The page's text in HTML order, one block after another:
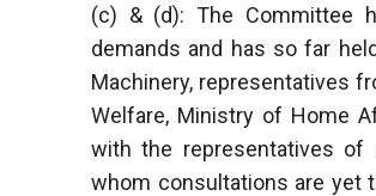
(c) & (d): The Committee
demands and has so far
Machinery, representatives
Welfare, Ministry of Home
with the representatives of
whom consultations are yet